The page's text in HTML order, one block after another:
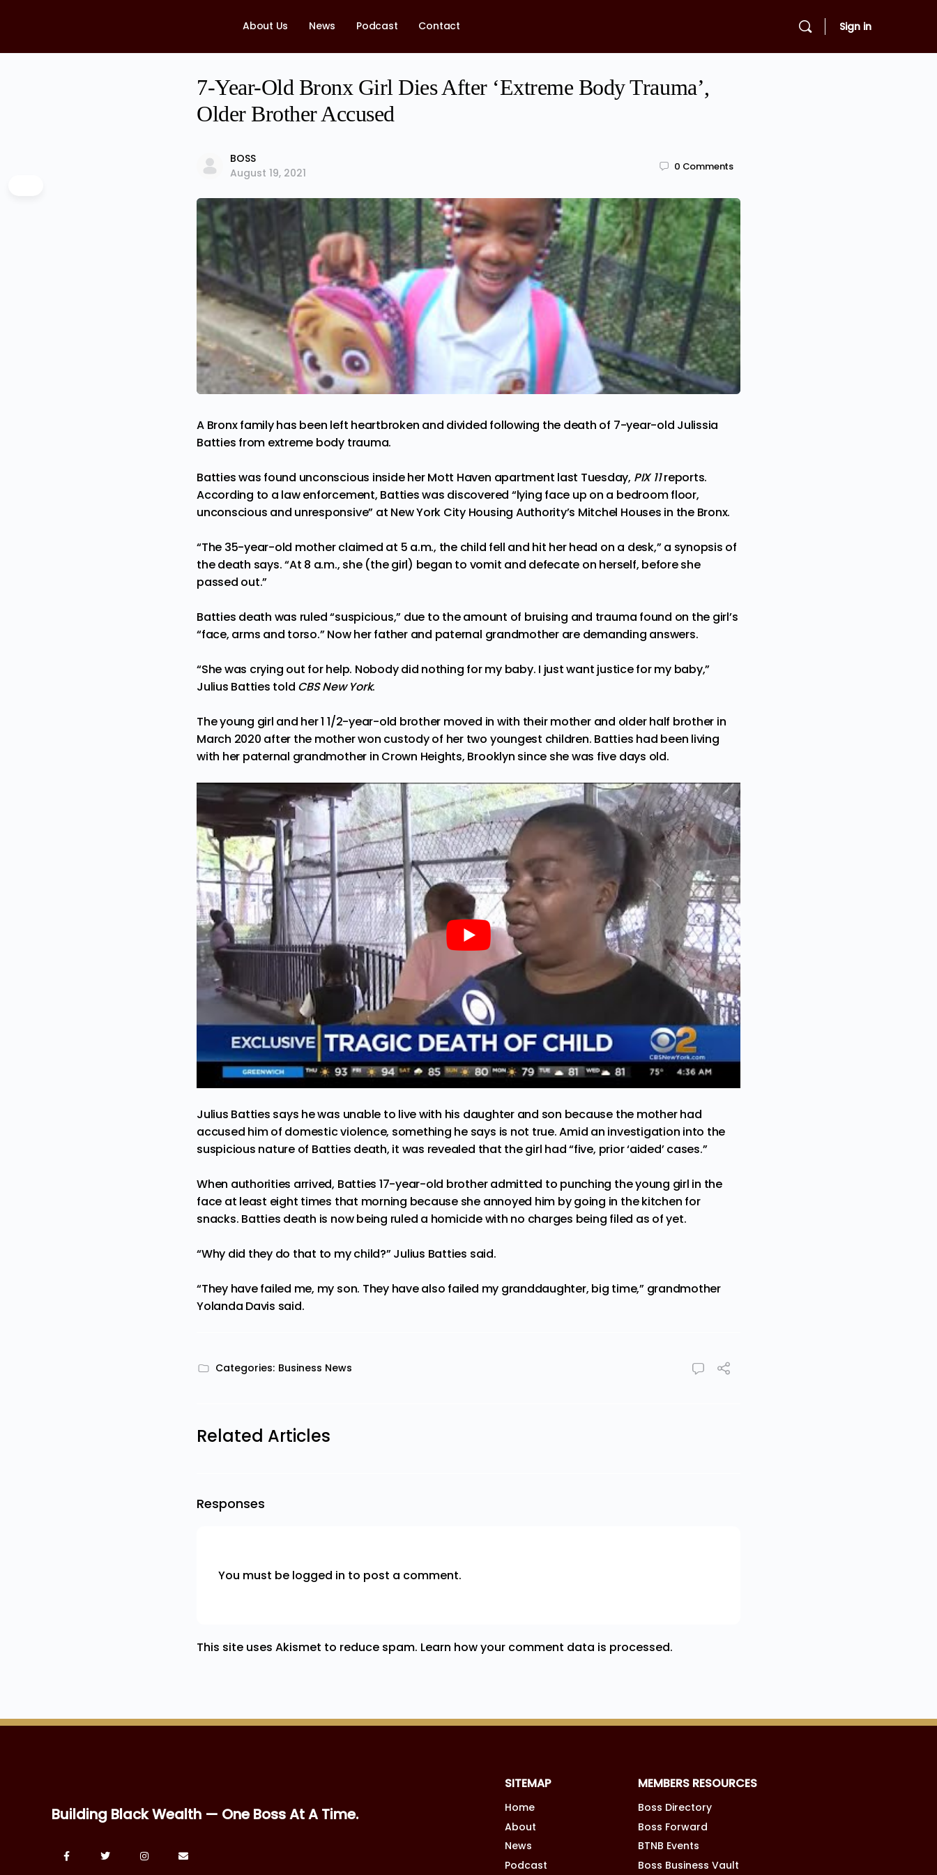
About Us News Podcast Contact Sign in
7-Year-Old Bronx Girl Dies After ‘Extreme Body Trauma’,
Older Brother Accused
BOSS
August 19, 2021
0 Comments
A Bronx family has been left heartbroken and divided following the death of 7-year-old Julissia
Batties from extreme body trauma.
Batties was found unconscious inside her Mott Haven apartment last Tuesday, PIX 11 reports.
According to a law enforcement, Batties was discovered “lying face up on a bedroom floor,
unconscious and unresponsive” at New York City Housing Authority’s Mitchel Houses in the Bronx.
“The 35-year-old mother claimed at 5 a.m., the child fell and hit her head on a desk,” a synopsis of
the death says. “At 8 a.m., she (the girl) began to vomit and defecate on herself, before she
passed out.”
Batties death was ruled “suspicious,” due to the amount of bruising and trauma found on the girl’s
“face, arms and torso.” Now her father and paternal grandmother are demanding answers.
“She was crying out for help. Nobody did nothing for my baby. I just want justice for my baby,”
Julius Batties told CBS New York.
The young girl and her 1 1/2-year-old brother moved in with their mother and older half brother in
March 2020 after the mother won custody of her two youngest children. Batties had been living
with her paternal grandmother in Crown Heights, Brooklyn since she was five days old.
Julius Batties says he was unable to live with his daughter and son because the mother had
accused him of domestic violence, something he says is not true. Amid an investigation into the
suspicious nature of Batties death, it was revealed that the girl had “five, prior ‘aided’ cases.”
When authorities arrived, Batties 17-year-old brother admitted to punching the young girl in the
face at least eight times that morning because she annoyed him by going in the kitchen for
snacks. Batties death is now being ruled a homicide with no charges being filed as of yet.
“Why did they do that to my child?” Julius Batties said.
“They have failed me, my son. They have also failed my granddaughter, big time,” grandmother
Yolanda Davis said.
Categories: Business News
Related Articles
Responses
You must be logged in to post a comment.
This site uses Akismet to reduce spam. Learn how your comment data is processed.
Building Black Wealth — One Boss At A Time.
SITEMAP
Home
About
News
Podcast
MEMBERS RESOURCES
Boss Directory
Boss Forward
BTNB Events
Boss Business Vault